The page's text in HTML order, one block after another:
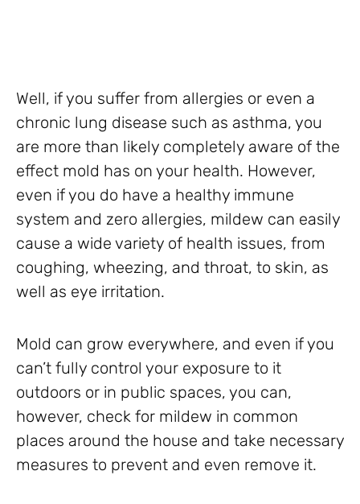
Well, if you suffer from allergies or even a
chronic lung disease such as asthma, you
are more than likely completely aware of the
effect mold has on your health. However,
even if you do have a healthy immune
system and zero allergies, mildew can easily
cause a wide variety of health issues, from
coughing, wheezing, and throat, to skin, as
well as eye irritation.
Mold can grow everywhere, and even if you
can’t fully control your exposure to it
outdoors or in public spaces, you can,
however, check for mildew in common
places around the house and take necessary
measures to prevent and even remove it.